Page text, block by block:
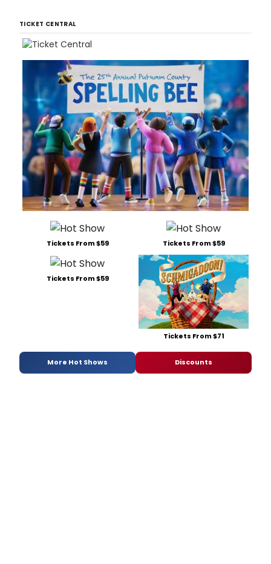
TICKET CENTRAL
Tickets From $59 Tickets From $59
Tickets From $59
Tickets From $71
More Hot Shows Discounts